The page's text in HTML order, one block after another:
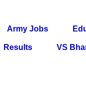
Army Jobs
Results VS